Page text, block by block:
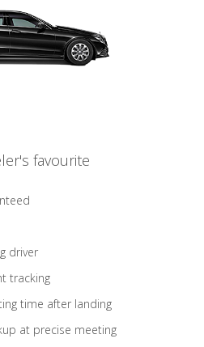
favourite
driver
tracking
time after landing
at precise meeting